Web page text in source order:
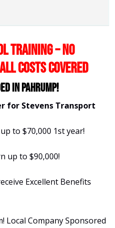
TRAINING – NO
COSTS COVERED
in Pahrump!
for Stevens Transport
to $70,000 1st year!
up to $90,000!
Excellent Benefits
Local Company Sponsored